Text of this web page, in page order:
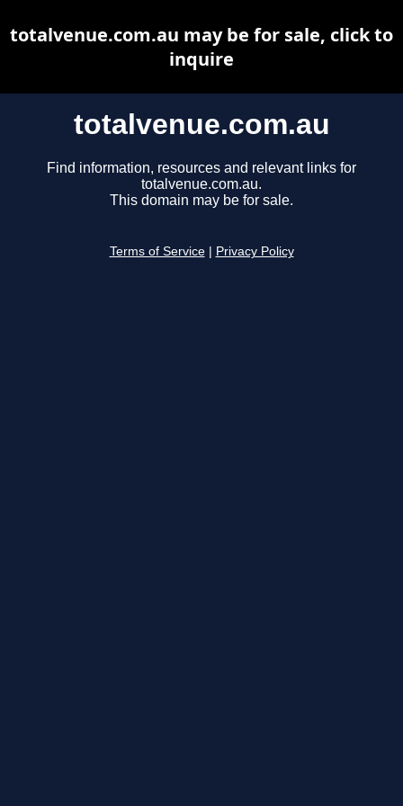
totalvenue.com.au
Find information, resources and relevant links for
totalvenue.com.au.
This domain may be for sale.
Terms of Service Privacy Policy
totalvenue.com.au may be for sale, click to
inquire